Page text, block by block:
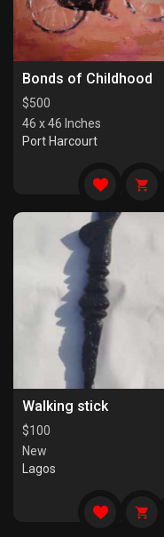
Bonds of Childhood
$500
46 x 46 Inches
Port Harcourt
Walking stick
$100
New
Lagos